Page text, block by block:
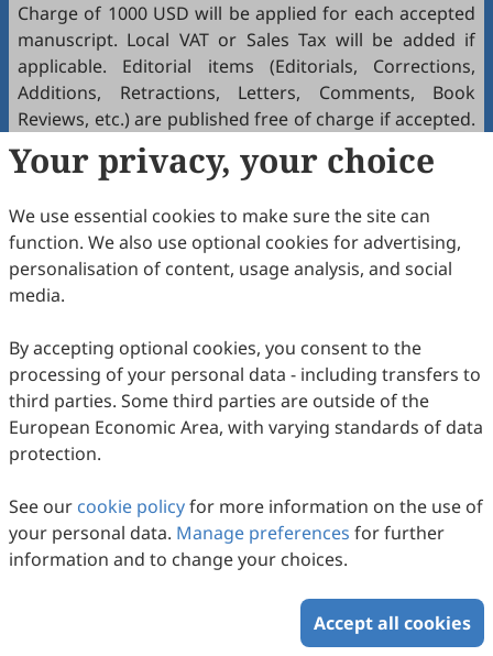
Charge of 1000 USD will be applied for each accepted
manuscript. Local VAT or Sales Tax will be added if
applicable. Editorial items (Editorials, Corrections,
Additions, Retractions, Letters, Comments, Book
Reviews, etc.) are published free of charge if accepted.
Article Processing Charges (APCs) are waived before
January 2027.
Appropriate consideration will be given for a waiver
providing the paper has already met the scientific and
editorial standards required for publication in
eMicrobe
corresponding authors based in low- and lower
middle-income countries and locations classified by
the World Bank.
Your privacy, your choice
We use essential cookies to make sure the site can
function. We also use optional cookies for advertising,
personalisation of content, usage analysis, and social
media.
By accepting optional cookies, you consent to the
processing of your personal data - including transfers to
third parties. Some third parties are outside of the
European Economic Area, with varying standards of data
protection.
See our cookie policyfor more information on the use of
your personal data. Manage preferences for further
information and to change your choices.
Accept all cookies
Copyright © 2026 Scilight Press Pty Ltd All rights reserved.